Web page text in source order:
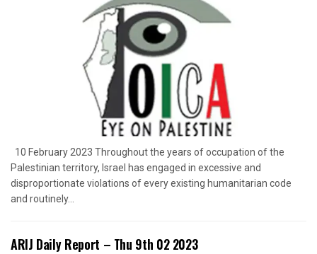
10 February 2023 Throughout the years of occupation of the
Palestinian territory, Israel has engaged in excessive and
disproportionate violations of every existing humanitarian code
and routinely...
ARIJ Daily Report – Thu 9th 02 2023